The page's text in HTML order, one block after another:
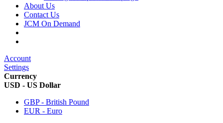
About Us
Contact Us
JCM On Demand
Account
Settings
Currency
USD - US Dollar
GBP - British Pound
EUR - Euro